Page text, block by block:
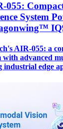
055:
System
AIR-055: a
with advanced
edge